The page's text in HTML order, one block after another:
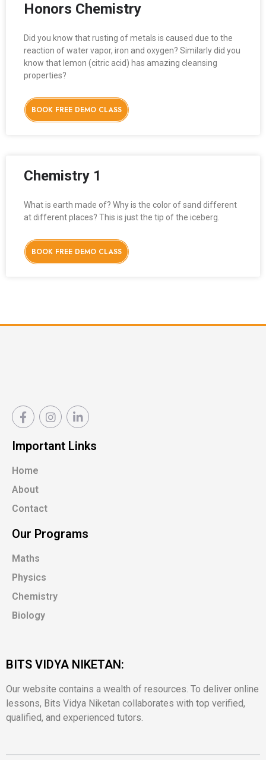
Honors Chemistry
Did you know that rusting of metals is caused due to the
reaction of water vapor, iron and oxygen? Similarly did you
know that lemon (citric acid) has amazing cleansing
properties?
BOOK FREE DEMO CLASS
Chemistry 1
What is earth made of? Why is the color of sand different
at different places? This is just the tip of the iceberg.
BOOK FREE DEMO CLASS
Important Links
Home
About
Contact
Our Programs
Maths
Physics
Chemistry
Biology
BITS VIDYA NIKETAN:
Our website contains a wealth of resources. To deliver online
lessons, Bits Vidya Niketan collaborates with top verified,
qualified, and experienced tutors.